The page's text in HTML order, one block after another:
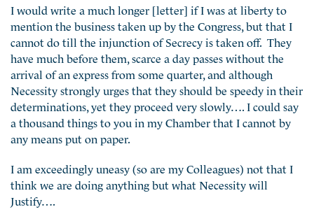
I would write a much longer [letter] if I was at liberty to
mention the business taken up by the Congress, but that I
cannot do till the injunction of Secrecy is taken off. They
have much before them, scarce a day passes without the
arrival of an express from some quarter, and although
Necessity strongly urges that they should be speedy in their
determinations, yet they proceed very slowly…. I could say
a thousand things to you in my Chamber that I cannot by
any means put on paper.
I am exceedingly uneasy (so are my Colleagues) not that I
think we are doing anything but what Necessity will
Justify….